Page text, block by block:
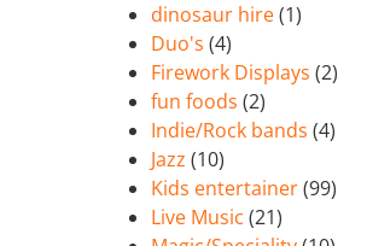
dinosaur hire(1)
Duo's (4)
Firework Displays (2)
fun foods (2)
Indie/Rock bands (4)
Jazz (10)
Kids entertainer(99)
Live Music (21)